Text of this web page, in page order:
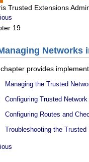
Trusted Extensions
19
Networks
provides
Managing the Trusted
Configuring Trusted
Configuring Routes and
Troubleshooting the Trusted